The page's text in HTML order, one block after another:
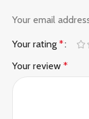
Your email
Your rating *
Your review *